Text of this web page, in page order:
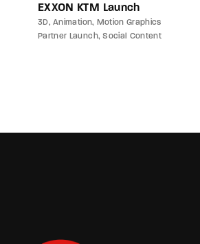
EXXON KTM Launch
3D Animation
Motion Graphics
Partner Launch Social Content